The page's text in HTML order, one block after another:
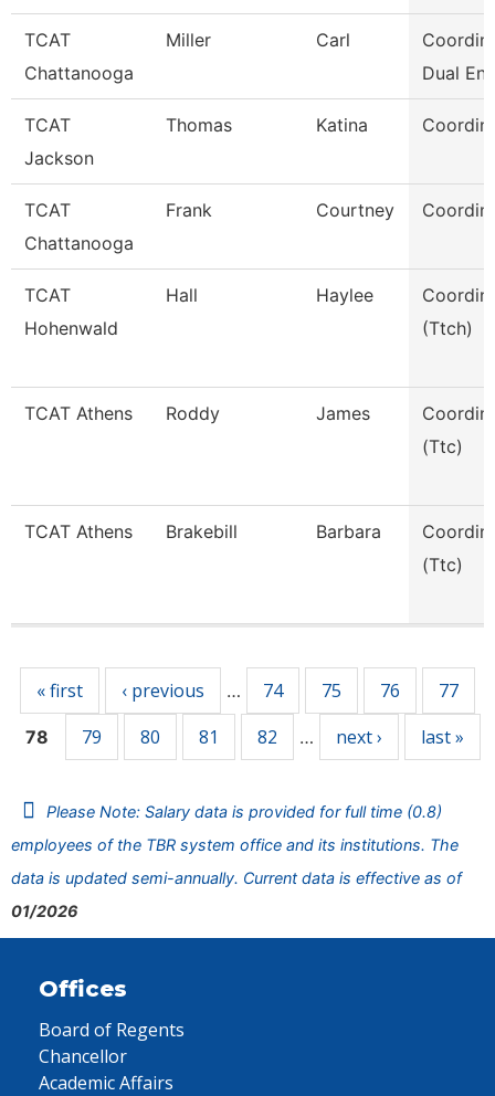
TCAT
Chattanooga
Miller Carl
Dual
TCAT
Jackson
Thomas Katina
TCAT
Chattanooga
Frank Courtney
TCAT
Hohenwald
Hall Haylee
(Ttch)
TCAT Athens Roddy James
(Ttc)
TCAT Athens Brakebill Barbara
(Ttc)
« first ‹ previous … 74 75 76 77
78 79 80 81 82 … next › last »
Please Note: Salary data is provided for full time (0.8)
employees of the TBR system office and its institutions. The
data is updated semi-annually. Current data is effective as of
01/2026
Offices
Board of Regents
Chancellor
Academic Affairs